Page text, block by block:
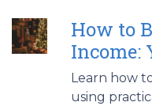
How to
Income:
Learn how
using